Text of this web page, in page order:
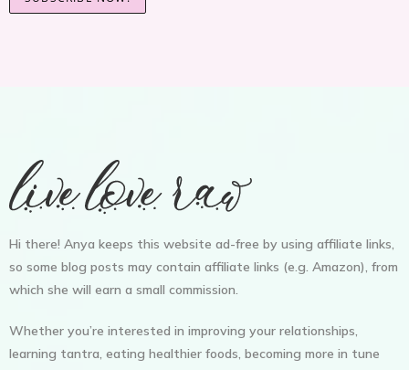
Hi there! Anya keeps this website ad-free by using affiliate links,
so some blog posts may contain affiliate links (e.g. Amazon), from
which she will earn a small commission.
Whether you’re interested in improving your relationships,
learning tantra, eating healthier foods, becoming more in tune